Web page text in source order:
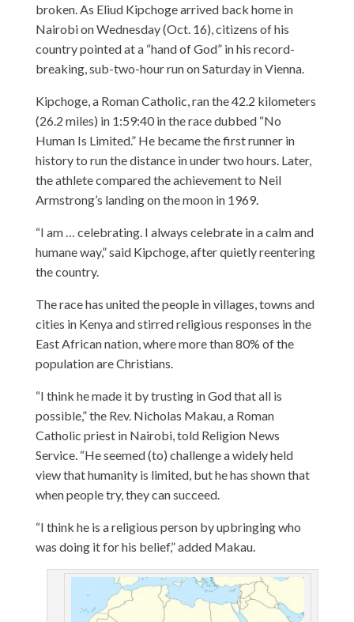
broken. As Eliud Kipchoge arrived back home in
Nairobi on Wednesday (Oct. 16), citizens of his
country pointed at a “hand of God” in his record-
breaking, sub-two-hour run on Saturday in Vienna.
Kipchoge, a Roman Catholic, ran the 42.2 kilometers
(26.2 miles) in 1:59:40 in the race dubbed “No
Human Is Limited.” He became the first runner in
history to run the distance in under two hours. Later,
the athlete compared the achievement to Neil
Armstrong’s landing on the moon in 1969.
“I am … celebrating. I always celebrate in a calm and
humane way,” said Kipchoge, after quietly reentering
the country.
The race has united the people in villages, towns and
cities in Kenya and stirred religious responses in the
East African nation, where more than 80% of the
population are Christians.
“I think he made it by trusting in God that all is
possible,” the Rev. Nicholas Makau, a Roman
Catholic priest in Nairobi, told Religion News
Service. “He seemed (to) challenge a widely held
view that humanity is limited, but he has shown that
when people try, they can succeed.
“I think he is a religious person by upbringing who
was doing it for his belief,” added Makau.